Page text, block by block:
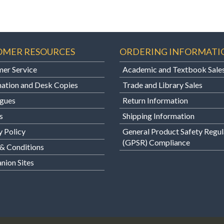
RESOURCES
Service
and Desk Copies
Policy
Conditions
Sites
ORDERING
Academic and Textbook
Trade and Library Sales
Return Information
Shipping Information
General Product Safety
(GPSR) Compliance